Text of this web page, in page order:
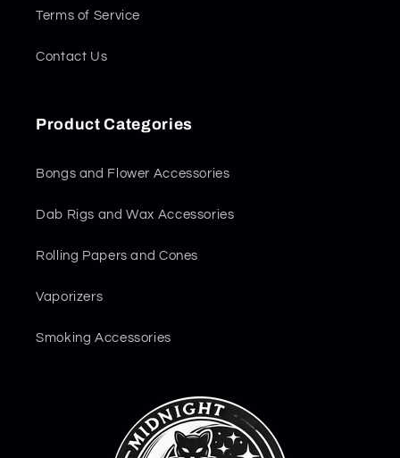
Terms of Service
Contact Us
Product Categories
Bongs and Flower Accessories
Dab Rigs and Wax Accessories
Rolling Papers and Cones
Vaporizers
Smoking Accessories